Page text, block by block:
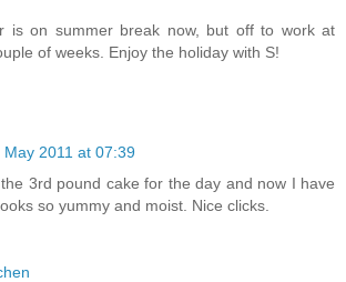
is on summer break now, but off to work at
of weeks. Enjoy the holiday with S!
May 2011 at 07:39
3rd pound cake for the day and now I have
so yummy and moist. Nice clicks.